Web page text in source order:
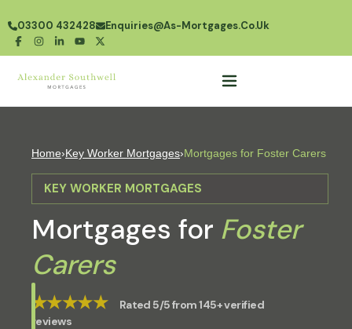
03300 432428 Enquiries@as-Mortgages.co.uk
Home›Key Worker Mortgages›Mortgages for Foster Carers
KEY WORKER MORTGAGES
Mortgages for Foster
Carers
★★★★★
Rated 5/5 from 145+ verified
reviews